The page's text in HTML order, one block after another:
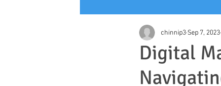
Digital Strategy Digital
Digital
chinnip3 Sep 7, 2023